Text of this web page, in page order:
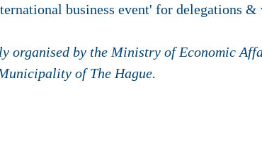
business event' for delegations
organised by the Ministry of Economic
ofThe Hague.